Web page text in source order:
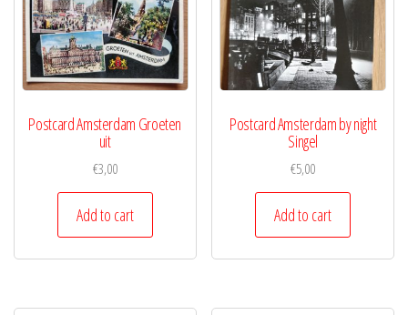
Postcard Amsterdam Groeten
uit
€3,00
Add to cart
Postcard Amsterdam by night
Singel
€5,00
Add to cart